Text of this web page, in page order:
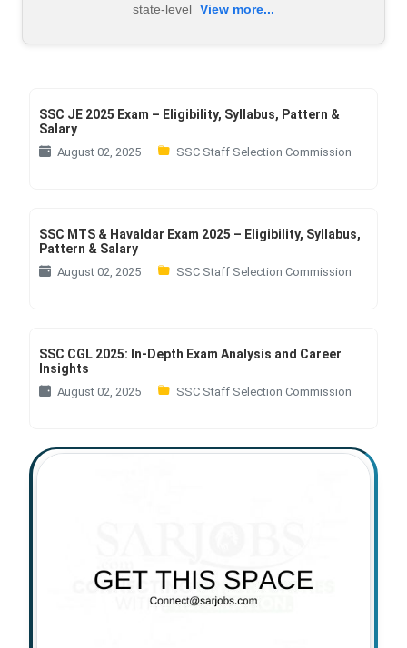
state-level View more...
SSC JE 2025 Exam – Eligibility, Syllabus, Pattern &
Salary
August 02, 2025 SSC Staff Selection Commission
SSC MTS & Havaldar Exam 2025 – Eligibility, Syllabus,
Pattern & Salary
August 02, 2025 SSC Staff Selection Commission
SSC CGL 2025: In-Depth Exam Analysis and Career
Insights
August 02, 2025 SSC Staff Selection Commission